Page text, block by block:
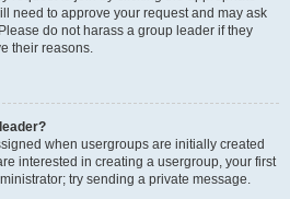
need to approve your request and may ask
do not harass a group leader if they
their reasons.
when usergroups are initially created
interested in creating a usergroup, your first
try sending a private message.